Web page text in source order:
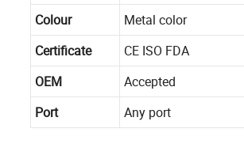
Colour
Metal color
Certificate
CE ISO FDA
OEM
Accepted
Port
Any port